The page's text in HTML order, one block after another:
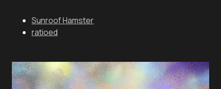
Sunroof Hamster
ratioed